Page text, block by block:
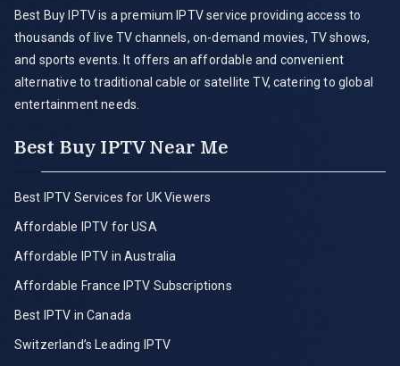
Best Buy IPTV is a premium IPTV service providing access to
thousands of live TV channels, on-demand movies, TV shows,
and sports events. It offers an affordable and convenient
alternative to traditional cable or satellite TV, catering to global
entertainment needs.
Best Buy IPTV Near Me
Best IPTV Services for UK Viewers
Affordable IPTV for USA
Affordable IPTV in Australia
Affordable France IPTV Subscriptions
Best IPTV in Canada
Switzerland’s Leading IPTV